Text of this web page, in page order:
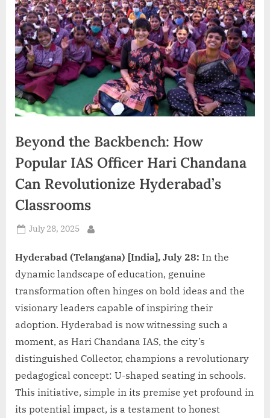
d
i
a
Beyond the Backbench: How
Popular IAS Officer Hari Chandana
Can Revolutionize Hyderabad’s
Classrooms
Posted
July 28, 2025
Hyderabad (Telangana) [India], July 28: In the
dynamic landscape of education, genuine
transformation often hinges on bold ideas and the
visionary leaders capable of inspiring their
adoption. Hyderabad is now witnessing such a
moment, as Hari Chandana IAS, the city’s
distinguished Collector, champions a revolutionary
pedagogical concept: U-shaped seating in schools.
This initiative, simple in its premise yet profound in
its potential impact, is a testament to honest